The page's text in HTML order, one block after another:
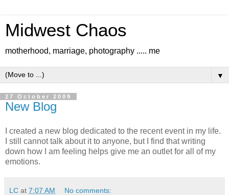
Midwest Chaos
motherhood, marriage, photography ..... me
▼
27 October 2009
New Blog
I created a new blog dedicated to the recent event in my life.
I still cannot talk about it to anyone, but I find that writing
down how I am feeling helps give me an outlet for all of my
emotions.
LC at 7:07 AM No comments: